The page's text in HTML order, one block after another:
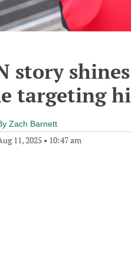
story
targeting
Zach Barnett
11, 2025 • 10:47 am